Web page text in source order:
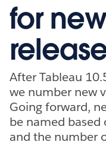
for
After Tableau
we number new
Going forward,
be named based
and the number